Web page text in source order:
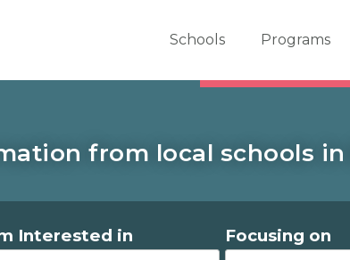
Schools Programs
from local schools in
Interested in Focusing on